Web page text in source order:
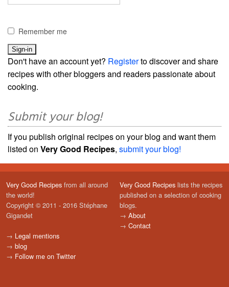
Remember me
Don't have an account yet? Registerto discover and share
recipes with other bloggers and readers passionate about
cooking.
Submit your blog!
If you publish original recipes on your blog and want them
listed on Very Good Recipes, submit your blog!
Very Good Recipes from all around
the world!
Copyright © 2011 - 2016 Stéphane
Gigandet
→ Legal mentions
→ blog
→ Follow me on Twitter
Very Good Recipes lists the recipes
published on a selection of cooking
blogs.
→ About
→ Contact